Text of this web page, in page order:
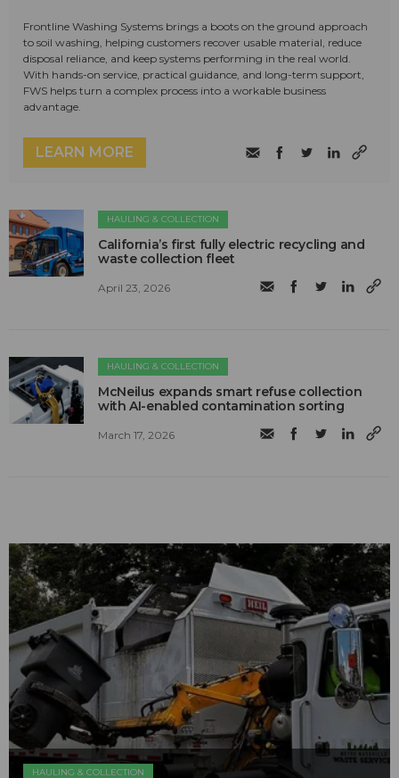
Frontline Washing Systems brings a boots on the ground approach
to soil washing, helping customers recover usable material, reduce
disposal reliance, and keep systems performing in the real world.
With hands-on service, practical guidance, and long-term support,
FWS helps turn a complex process into a workable business
advantage.
LEARN MORE
HAULING & COLLECTION
California’s first fully electric recycling and
waste collection fleet
April 23, 2026
HAULING & COLLECTION
McNeilus expands smart refuse collection
with AI-enabled contamination sorting
March 17, 2026
HAULING & COLLECTION